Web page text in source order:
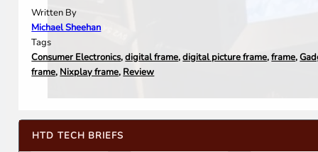
Written By
Michael Sheehan
Tags
Consumer Electronics,digital frame,digital picture frame,frame,
frame, Nixplay frame, Review
HTD TECH BRIEFS